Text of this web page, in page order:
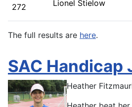
272 Lionel Stielow
The full results are here.
SAC Handicap
Heather